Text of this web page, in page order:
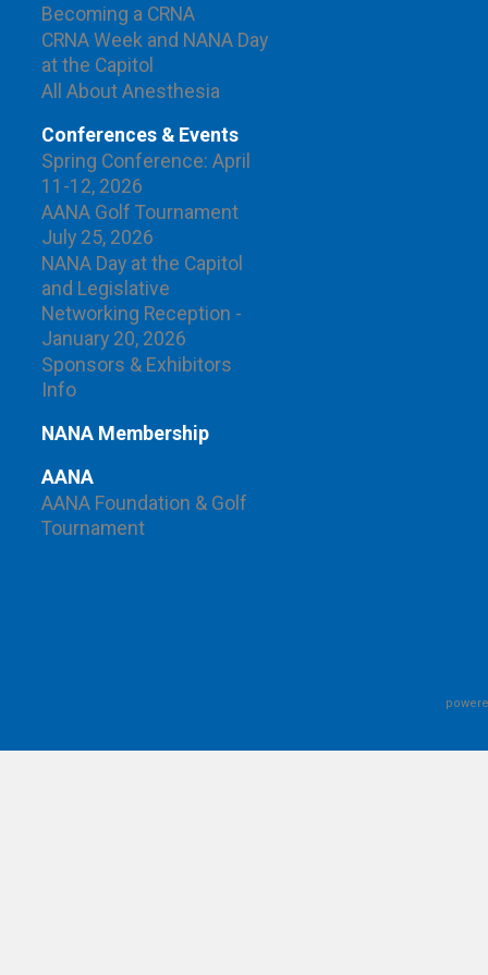
Becoming a CRNA
CRNA Week and NANA Day
at the Capitol
All About Anesthesia
Conferences & Events
Spring Conference: April
11-12, 2026
AANA Golf Tournament
July 25, 2026
NANA Day at the Capitol
and Legislative
Networking Reception -
January 20, 2026
Sponsors & Exhibitors
Info
NANA Membership
AANA
AANA Foundation & Golf
Tournament